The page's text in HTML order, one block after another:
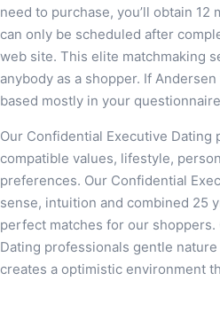
need to purchase, you’ll obtain 12
can only be scheduled after
web site. This elite matchmaking
anybody as a shopper. If
based mostly in your
Our Confidential Executive Dating
compatible values, lifestyle,
preferences. Our Confidential
sense, intuition and combined 25
perfect matches for our
Dating professionals gentle
creates a optimistic environment